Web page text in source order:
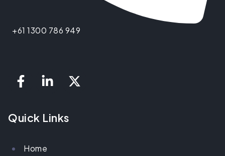
+61 1300 786 949
Quick Links
Home